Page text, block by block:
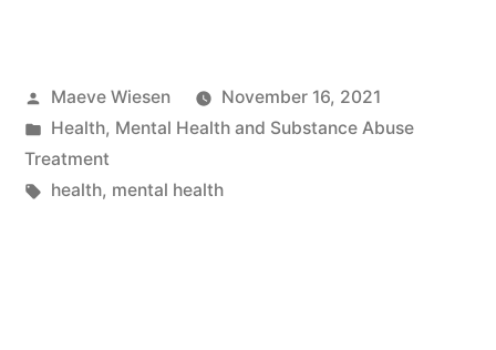
Posted
by
Maeve Wiesen
November 16, 2021
Posted
in
Health, Mental Health and Substance Abuse
Treatment
Tags:
health, mental health